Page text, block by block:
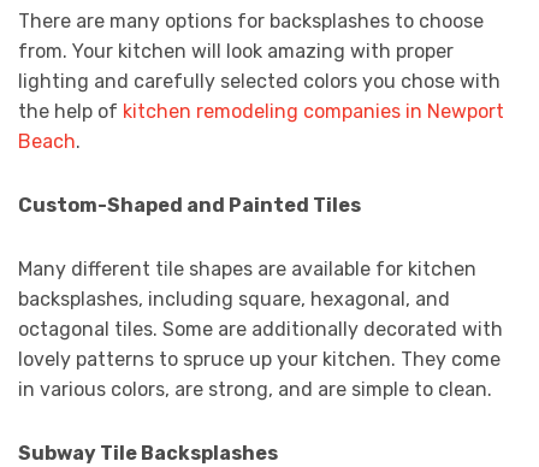
There are many options for backsplashes to choose
from. Your kitchen will look amazing with proper
lighting and carefully selected colors you chose with
the help of kitchen remodeling companies in Newport
Beach.
Custom-Shaped and Painted Tiles
Many different tile shapes are available for kitchen
backsplashes, including square, hexagonal, and
octagonal tiles. Some are additionally decorated with
lovely patterns to spruce up your kitchen. They come
in various colors, are strong, and are simple to clean.
Subway Tile Backsplashes